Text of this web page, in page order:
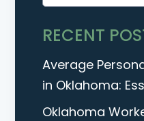
RECENT
Average
in Oklahoma:
Oklahoma